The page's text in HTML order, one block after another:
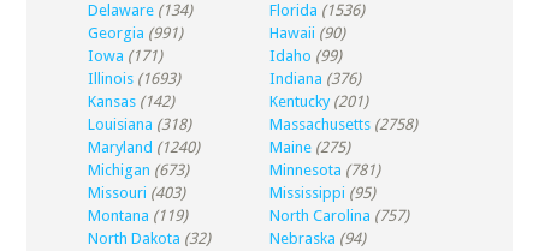
Delaware (134) Florida (1536)
Georgia (991) Hawaii (90)
Iowa (171) Idaho (99)
Illinois (1693) Indiana (376)
Kansas (142) Kentucky (201)
Louisiana (318) Massachusetts (2758)
Maryland (1240) Maine (275)
Michigan (673) Minnesota (781)
Missouri (403) Mississippi (95)
Montana (119) North Carolina (757)
North Dakota (32) Nebraska (94)